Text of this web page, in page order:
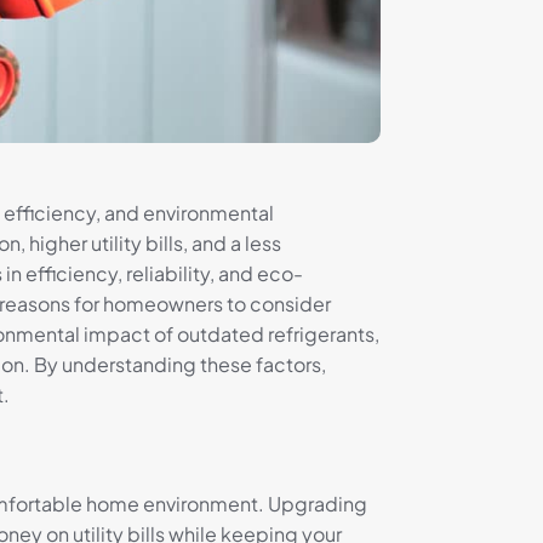
and environmental
higher utility bills, and a less
efficiency, reliability, and eco-
for homeowners to consider
impact of outdated refrigerants,
By understanding these factors,
home environment. Upgrading
on utility bills while keeping your